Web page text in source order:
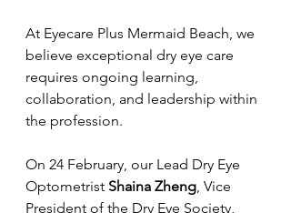
At Eyecare Plus Mermaid Beach, we
believe exceptional dry eye care
requires ongoing learning,
collaboration, and leadership within
the profession.
On 24 February, our Lead Dry Eye
Optometrist Shaina Zheng, Vice
President of the Dry Eye Society,